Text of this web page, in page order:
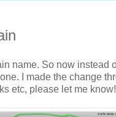
name. So now
I made the change
etc, please let me know!